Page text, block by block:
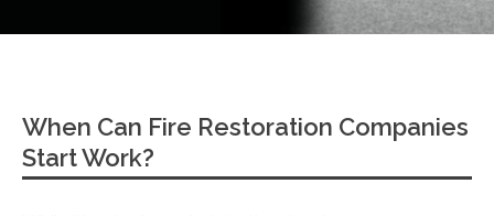
When Can Fire Restoration Companies
Start Work?